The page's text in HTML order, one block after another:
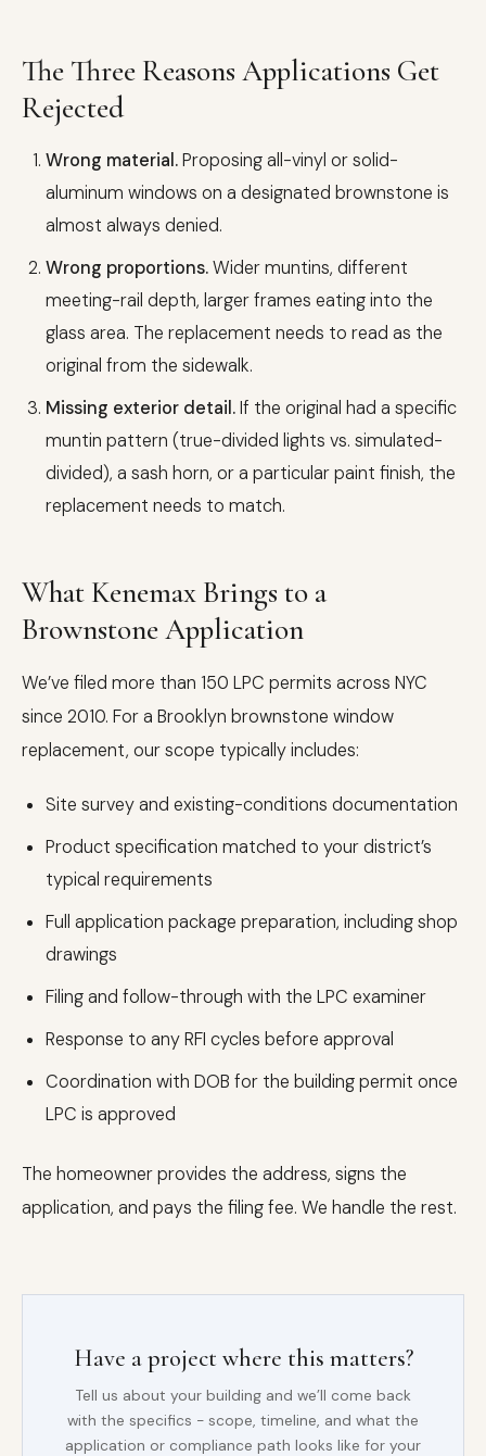
The Three Reasons Applications Get
Rejected
Wrong material.Proposing all-vinyl or solid-
aluminum windows on a designated brownstone is
almost always denied.
Wrong proportions.Wider muntins, different
meeting-rail depth, larger frames eating into the
glass area. The replacement needs to read as the
original from the sidewalk.
Missing exterior detail.If the original had a specific
muntin pattern (true-divided lights vs. simulated-
divided), a sash horn, or a particular paint finish, the
replacement needs to match.
What Kenemax Brings to a
Brownstone Application
We’ve filed more than 150 LPC permits across NYC
since 2010. For a Brooklyn brownstone window
replacement, our scope typically includes:
Site survey and existing-conditions documentation
Product specification matched to your district’s
typical requirements
Full application package preparation, including shop
drawings
Filing and follow-through with the LPC examiner
Response to any RFI cycles before approval
Coordination with DOB for the building permit once
LPC is approved
The homeowner provides the address, signs the
application, and pays the filing fee. We handle the rest.
Have a project where this matters?
Tell us about your building and we’ll come back
with the specifics - scope, timeline, and what the
application or compliance path looks like for your